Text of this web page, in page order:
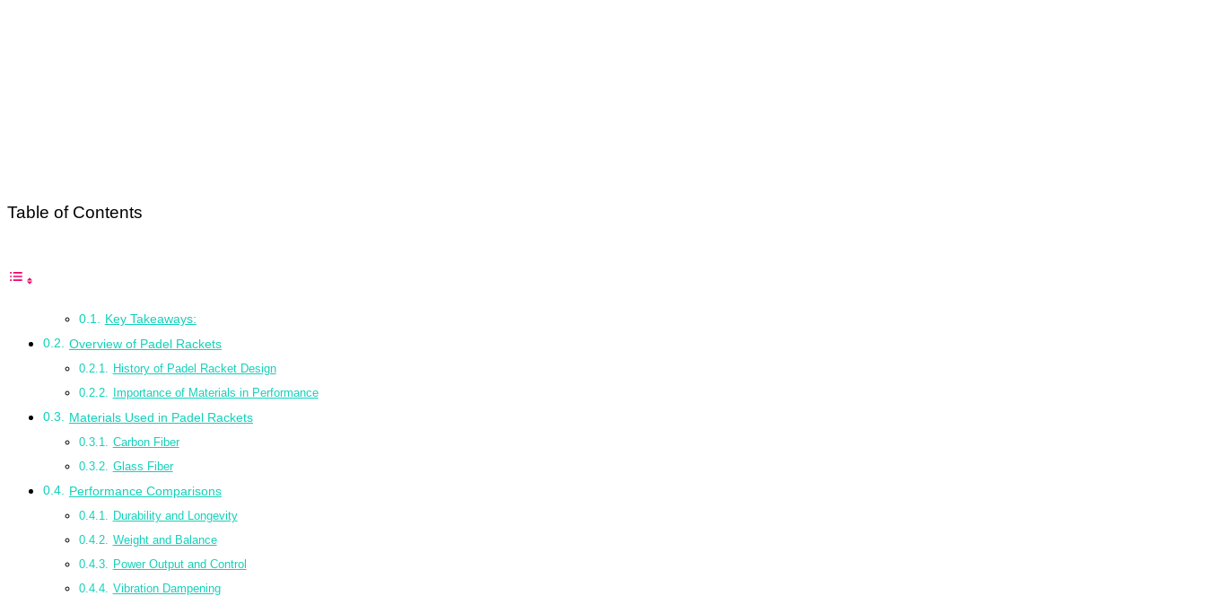
Table of Contents
Key Takeaways:
Overview of Padel Rackets
History of Padel Racket Design
Importance of Materials in Performance
Materials Used in Padel Rackets
Carbon Fiber
Glass Fiber
Performance Comparisons
Durability and Longevity
Weight and Balance
Power Output and Control
Vibration Dampening